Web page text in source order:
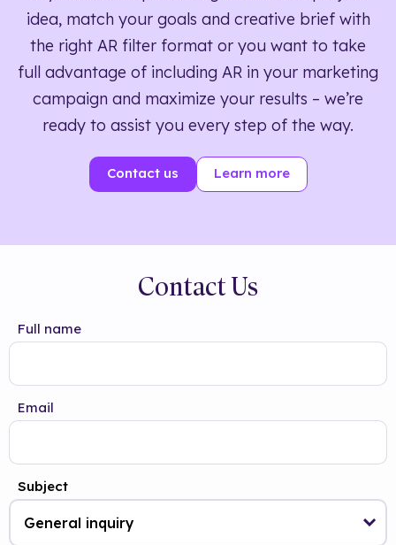
idea, match your goals and creative brief with
the right AR filter format or you want to take
full advantage of including AR in your marketing
campaign and maximize your results – we’re
ready to assist you every step of the way.
Contact us Learn more
Contact Us
Full name
Email
Subject